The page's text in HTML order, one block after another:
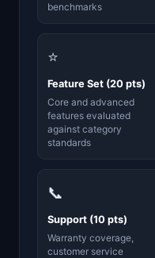
benchmarks
⭐
Feature Set (20 pts)
Core and advanced
features evaluated
against category
standards
📞
Support (10 pts)
Warranty coverage,
customer service